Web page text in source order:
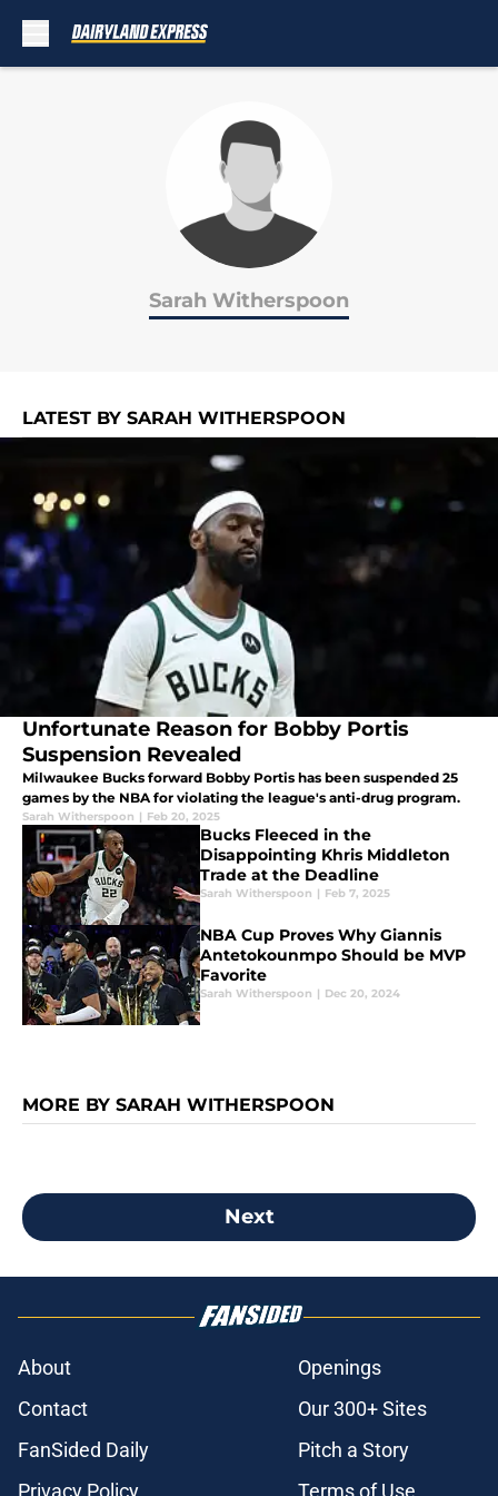
Sarah Witherspoon
LATEST BY SARAH WITHERSPOON
Unfortunate Reason for Bobby Portis
Suspension Revealed
Milwaukee Bucks forward Bobby Portis has been suspended 25
games by the NBA for violating the league's anti-drug program.
Sarah Witherspoon | Feb 20, 2025
Bucks Fleeced in the
Disappointing Khris Middleton
Trade at the Deadline
Sarah Witherspoon | Feb 7, 2025
NBA Cup Proves Why Giannis
Antetokounmpo Should be MVP
Favorite
Sarah Witherspoon | Dec 20, 2024
MORE BY SARAH WITHERSPOON
Next
About
Openings
Contact
Our 300+ Sites
FanSided Daily
Pitch a Story